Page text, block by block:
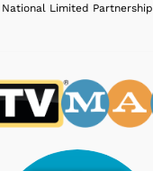
National Limited Partnership